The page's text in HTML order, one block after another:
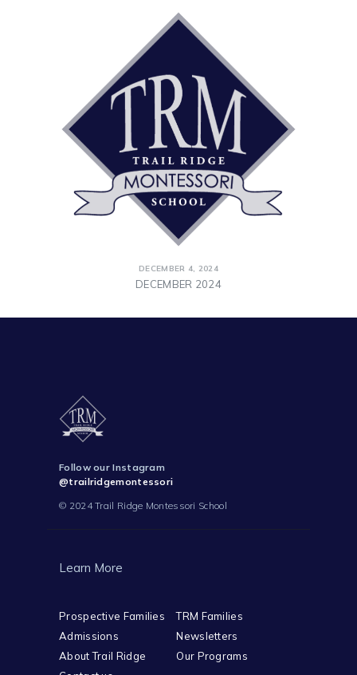
DECEMBER 4, 2024
DECEMBER 2024
Follow our Instagram
@trailridgemontessori
© 2024 Trail Ridge Montessori School
Learn More
Prospective Families
TRM Families
Admissions
Newsletters
About Trail Ridge
Our Programs